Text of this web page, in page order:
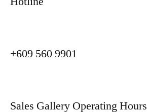
+609 560 9901
Sales Gallery Operating Hours